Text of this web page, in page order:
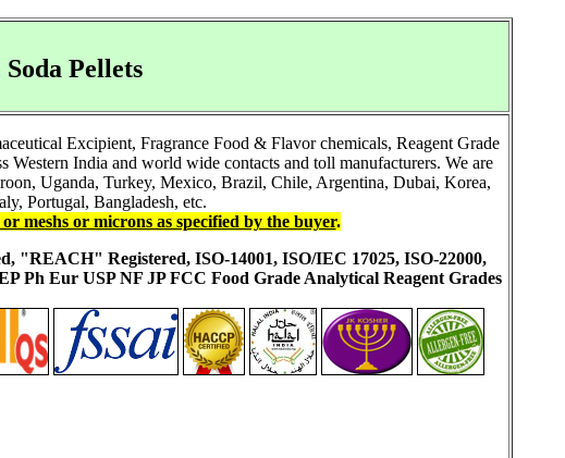
Pellets
Excipient, Fragrance Food & Flavor chemicals, Reagent Grade
India and world wide contacts and toll manufacturers. We are
Uganda, Turkey, Mexico, Brazil, Chile, Argentina, Dubai, Korea,
Portugal, Bangladesh, etc.
meshs or microns as specified by the buyer.
"REACH" Registered, ISO-14001, ISO/IEC 17025, ISO-22000,
Ph Eur USP NF JP FCC Food Grade Analytical Reagent Grades